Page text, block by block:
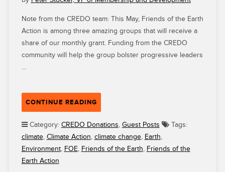
Note from the CREDO team: This May, Friends of the Earth
Action is among three amazing groups that will receive a
share of our monthly grant. Funding from the CREDO
community will help the group bolster progressive leaders
…
CONTINUE READING“CREDO
GRANTEE
FRIENDS
OF
THE
Category: CREDO Donations, Guest Posts
Tags:
climate, Climate Action, climate change, Earth,
Environment, FOE, Friends of the Earth, Friends of the
Earth Action